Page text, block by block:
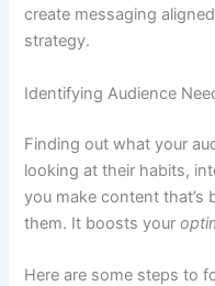
create messaging
strategy.
Identifying Audience
Finding out what your
looking at their habits,
you make content that’s
them. It boosts your
Here are some steps to